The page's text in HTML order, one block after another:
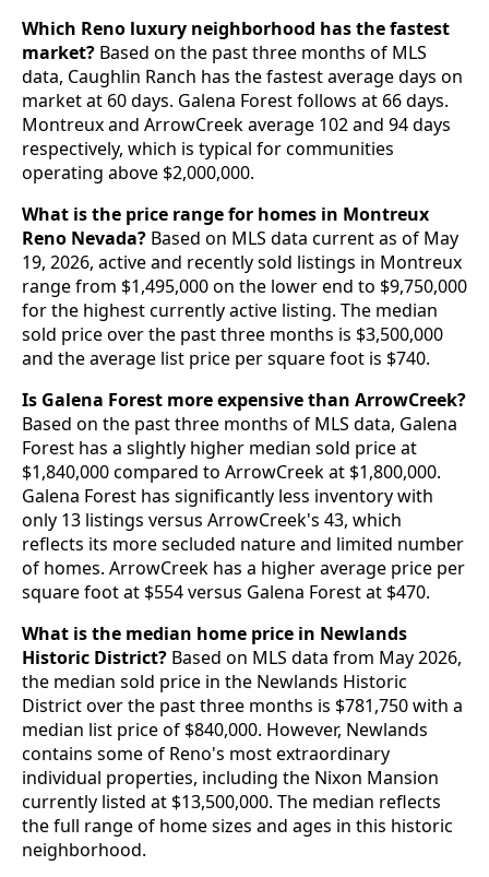
Which Reno luxury neighborhood has the fastest
market? Based on the past three months of MLS
data, Caughlin Ranch has the fastest average days on
market at 60 days. Galena Forest follows at 66 days.
Montreux and ArrowCreek average 102 and 94 days
respectively, which is typical for communities
operating above $2,000,000.
What is the price range for homes in Montreux
Reno Nevada? Based on MLS data current as of May
19, 2026, active and recently sold listings in Montreux
range from $1,495,000 on the lower end to $9,750,000
for the highest currently active listing. The median
sold price over the past three months is $3,500,000
and the average list price per square foot is $740.
Is Galena Forest more expensive than ArrowCreek?
Based on the past three months of MLS data, Galena
Forest has a slightly higher median sold price at
$1,840,000 compared to ArrowCreek at $1,800,000.
Galena Forest has significantly less inventory with
only 13 listings versus ArrowCreek's 43, which
reflects its more secluded nature and limited number
of homes. ArrowCreek has a higher average price per
square foot at $554 versus Galena Forest at $470.
What is the median home price in Newlands
Historic District? Based on MLS data from May 2026,
the median sold price in the Newlands Historic
District over the past three months is $781,750 with a
median list price of $840,000. However, Newlands
contains some of Reno's most extraordinary
individual properties, including the Nixon Mansion
currently listed at $13,500,000. The median reflects
the full range of home sizes and ages in this historic
neighborhood.